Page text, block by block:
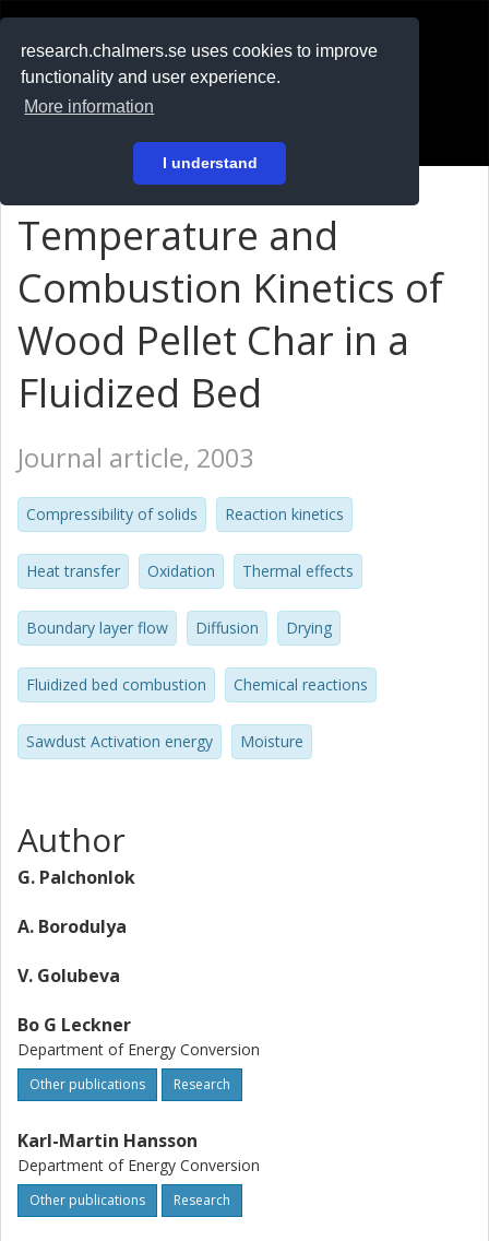
research.chalmers.se uses cookies to improve
functionality and user experience.
More information
I understand
På svenska
Temperature and
Combustion Kinetics of
Wood Pellet Char in a
Fluidized Bed
Journal article, 2003
Compressibility of solids Reaction kinetics
Heat transfer Oxidation Thermal effects
Boundary layer flow Diffusion Drying
Fluidized bed combustion Chemical reactions
Sawdust Activation energy Moisture
Author
G. Palchonlok
A. Borodulya
V. Golubeva
Bo G Leckner
Department of Energy Conversion
Other publications Research
Karl-Martin Hansson
Department of Energy Conversion
Other publications Research